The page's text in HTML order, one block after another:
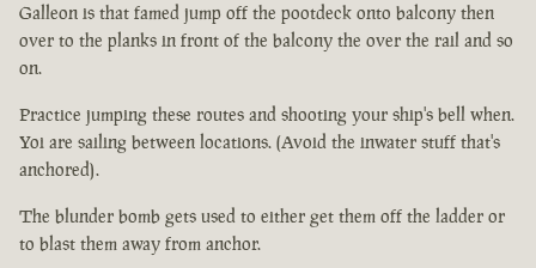
Galleon is that famed jump off the pootdeck onto balcony then
over to the planks in front of the balcony the over the rail and so
on.
Practice jumping these routes and shooting your ship's bell when.
Yoi are sailing between locations. (Avoid the inwater stuff that's
anchored).
The blunder bomb gets used to either get them off the ladder or
to blast them away from anchor.